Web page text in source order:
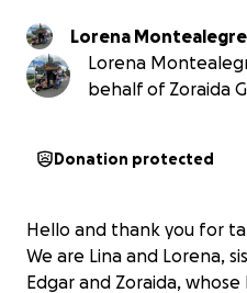
Lorena Montealegre
Lorena
behalf of Zoraida
Donation protected
Hello and thank you for
We are Lina and Lorena,
Edgar and Zoraida,